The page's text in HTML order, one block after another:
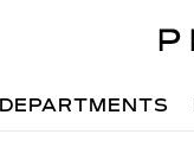
DEPARTMENTS